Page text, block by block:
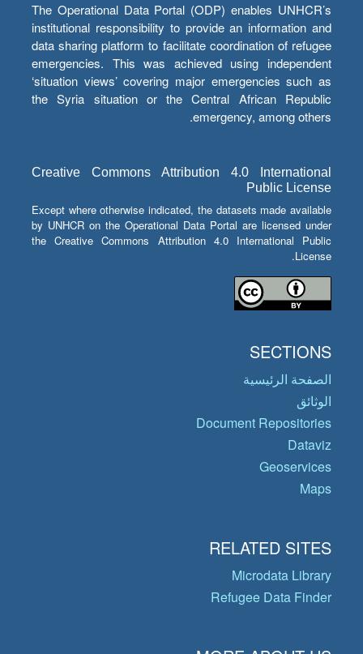
The Operational Data Portal (ODP) enables UNHCR’s
institutional responsibility to provide an information and
data sharing platform to facilitate coordination of refugee
emergencies. This was achieved using independent
‘situation views’ covering major emergencies such as
the Syria situation or the Central African Republic
emergency, among others.
Creative Commons Attribution 4.0 International
Public License
Except where otherwise indicated, the datasets made available
by UNHCR on the Operational Data Portal are licensed under
the Creative Commons Attribution 4.0 International Public
License.
SECTIONS
الصفحة الرئيسية
الوثائق
Document Repositories
Dataviz
Geoservices
Maps
RELATED SITES
Microdata Library
Refugee Data Finder